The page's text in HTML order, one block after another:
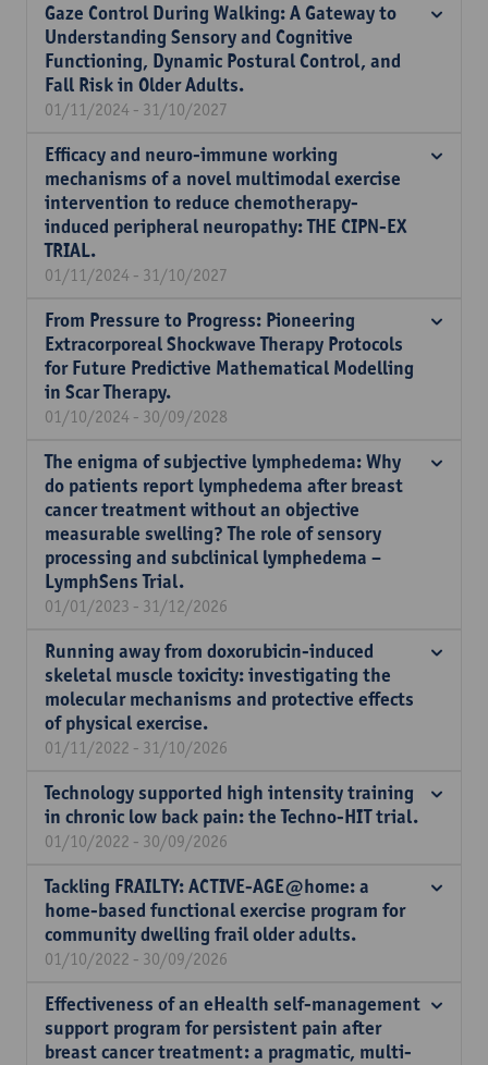
Gaze Control During Walking: A Gateway to
Understanding Sensory and Cognitive
Functioning, Dynamic Postural Control, and
Fall Risk in Older Adults.
01/11/2024 - 31/10/2027
Efficacy and neuro-immune working
mechanisms of a novel multimodal exercise
intervention to reduce chemotherapy-
induced peripheral neuropathy: THE CIPN-EX
TRIAL.
01/11/2024 - 31/10/2027
From Pressure to Progress: Pioneering
Extracorporeal Shockwave Therapy Protocols
for Future Predictive Mathematical Modelling
in Scar Therapy.
01/10/2024 - 30/09/2028
The enigma of subjective lymphedema: Why
do patients report lymphedema after breast
cancer treatment without an objective
measurable swelling? The role of sensory
processing and subclinical lymphedema –
LymphSens Trial.
01/01/2023 - 31/12/2026
Running away from doxorubicin-induced
skeletal muscle toxicity: investigating the
molecular mechanisms and protective effects
of physical exercise.
01/11/2022 - 31/10/2026
Technology supported high intensity training
in chronic low back pain: the Techno-HIT trial.
01/10/2022 - 30/09/2026
Tackling FRAILTY: ACTIVE-AGE@home: a
home-based functional exercise program for
community dwelling frail older adults.
01/10/2022 - 30/09/2026
Effectiveness of an eHealth self-management
support program for persistent pain after
breast cancer treatment: a pragmatic, multi-